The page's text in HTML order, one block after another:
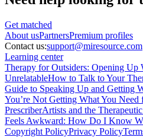
Get matched
About usPartnersPremium profiles
Contact us:support@miresource.com
Learning center
Therapy for Outsiders: Opening Up
UnrelatableHow to Talk to Your
Guide to Speaking Up and Getting
You’re Not Getting What You Need
PrescriberArtists and the
Feels Awkward: How Do I Know
Copyright PolicyPrivacy Policy